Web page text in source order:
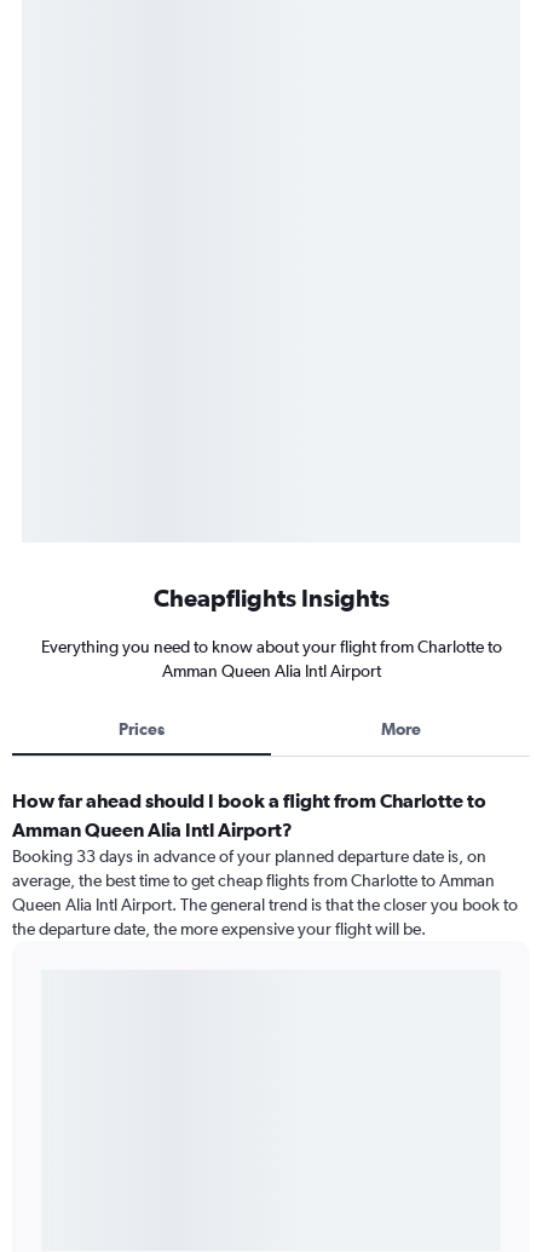
Cheapflights Insights
Everything you need to know about your flight from Charlotte to
Amman Queen Alia Intl Airport
Prices More
How far ahead should I book a flight from Charlotte to
Amman Queen Alia Intl Airport?
Booking 33 days in advance of your planned departure date is, on
average, the best time to get cheap flights from Charlotte to Amman
Queen Alia Intl Airport. The general trend is that the closer you book to
the departure date, the more expensive your flight will be.